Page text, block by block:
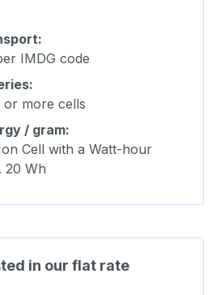
IMDG code
or more cells
/ gram:
Cell with a Watt-hour
20 Wh
in our flat rate